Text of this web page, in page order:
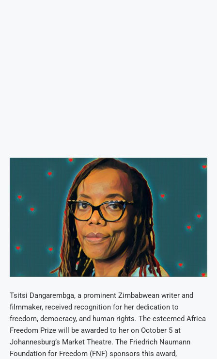
Tsitsi Dangarembga, a prominent Zimbabwean writer and
filmmaker, received recognition for her dedication to
freedom, democracy, and human rights. The esteemed Africa
Freedom Prize will be awarded to her on October 5 at
Johannesburg’s Market Theatre. The Friedrich Naumann
Foundation for Freedom (FNF) sponsors this award,